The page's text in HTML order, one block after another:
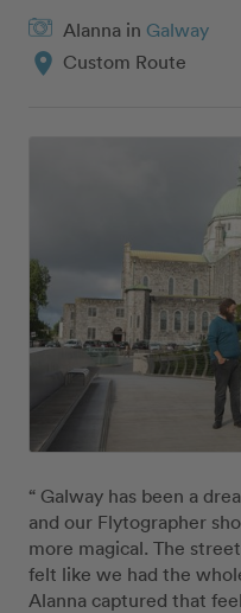
Alanna in Galway
location_on Custom Route
“ Galway has been a
and our Flytographer
more magical. The
felt like we had the
Alanna captured that